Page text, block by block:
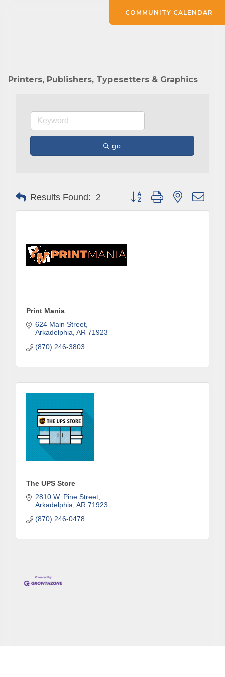
Printers, Publishers, Typesetters & Graphics
go
Results Found: 2 Button group with nested
Print Mania
624 Main Street
Arkadelphia AR 71923
(870) 246-3803
The UPS Store
2810 W. Pine Street
Arkadelphia AR 71923
(870) 246-0478
COMMUNITY CALENDAR